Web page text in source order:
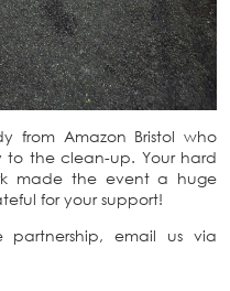
from Amazon Bristol who
the clean-up. Your hard
made the event a huge
for your support!
email us via